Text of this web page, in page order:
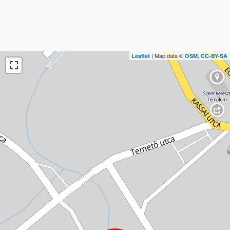
Leaflet | Map data © OSM, CC-BY-SA